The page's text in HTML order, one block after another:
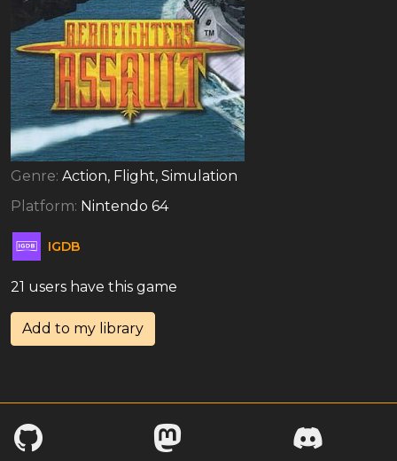
Genre: Action, Flight, Simulation
Platform: Nintendo 64
IGDB
21 users have this game
Add to my library